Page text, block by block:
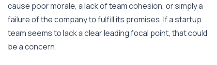
cause poor morale, a lack of team cohesion, or simply a
failure of the company to fulfill its promises. If a startup
team seems to lack a clear leading focal point, that could
be a concern.